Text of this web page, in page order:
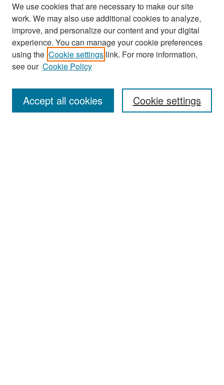
Search
Enter search terms:
We use cookies that are necessary to make our site
work. We may also use additional cookies to analyze,
improve, and personalize our content and your digital
experience. You can manage your cookie preferences
using the Cookie settings link. For more information,
see our Cookie Policy
Cookie settings
Accept all cookies